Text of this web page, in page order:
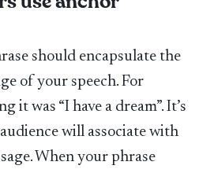
should encapsulate the
of your speech. For
was “I have a dream”. It’s
will associate with
When your phrase